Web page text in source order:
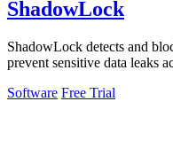
ShadowLock
ShadowLock detects and
prevent sensitive data leaks
Software Free Trial